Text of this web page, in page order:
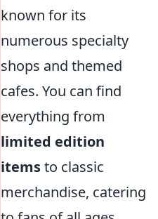
known for its
numerous specialty
shops and themed
cafes. You can find
everything from
limited edition
itemsto classic
merchandise, catering